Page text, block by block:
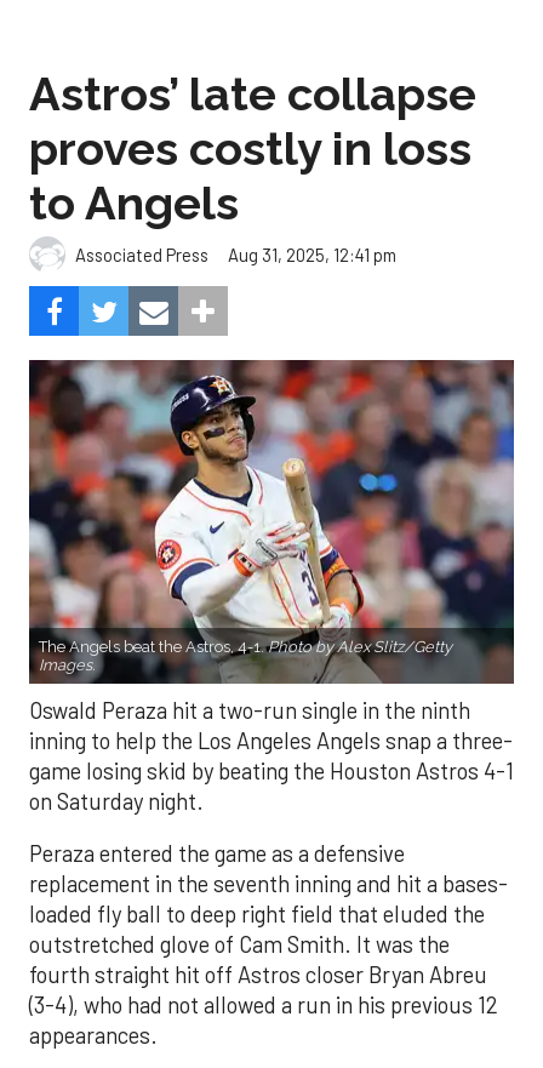
Astros’ late collapse
proves costly in loss
to Angels
Associated Press Aug 31, 2025, 12:41 pm
The Angels beat the Astros, 4-1.Photo by Alex Slitz/Getty
Images.
Oswald Peraza hit a two-run single in the ninth
inning to help the Los Angeles Angels snap a three-
game losing skid by beating the Houston Astros 4-1
on Saturday night.
Peraza entered the game as a defensive
replacement in the seventh inning and hit a bases-
loaded fly ball to deep right field that eluded the
outstretched glove of Cam Smith. It was the
fourth straight hit off Astros closer Bryan Abreu
(3-4), who had not allowed a run in his previous 12
appearances.